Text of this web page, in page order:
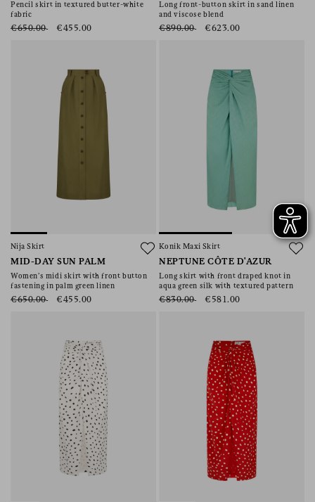
Pencil skirt in textured butter-white
fabric
€650.00 €455.00
Long front-button skirt in sand linen
and viscose blend
€890.00 €623.00
Nija Skirt
MID-DAY SUN PALM
Women’s midi skirt with front button
fastening in palm green linen
€650.00 €455.00
Konik Maxi Skirt
NEPTUNE CÔTE D'AZUR
Long skirt with front draped knot in
aqua green silk with textured pattern
€830.00 €581.00